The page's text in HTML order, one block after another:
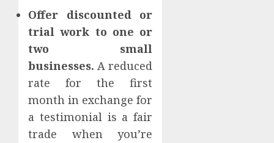
Offer discounted or
trial work to one or
two small
businesses. A reduced
rate for the first
month in exchange for
a testimonial is a fair
trade when you’re